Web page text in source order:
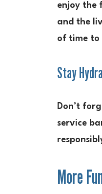
enjoy the
and the
of time to
Stay
Don’t
service
More